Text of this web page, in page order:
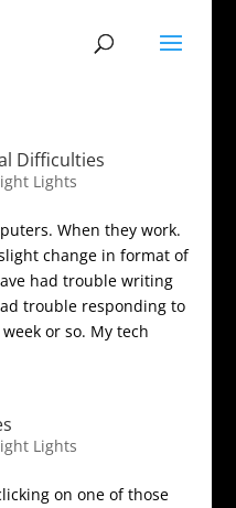
Difficulties
Lights
When they work.
change in format of
had trouble writing
trouble responding to
or so. My tech
Lights
on one of those